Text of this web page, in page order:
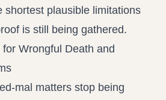
shortest plausible limitations
is still being gathered.
Wrongful Death and
mal matters stop being